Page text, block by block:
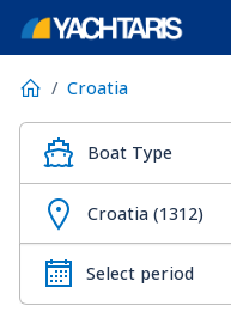
Croatia
Boat Type
Croatia (1312)